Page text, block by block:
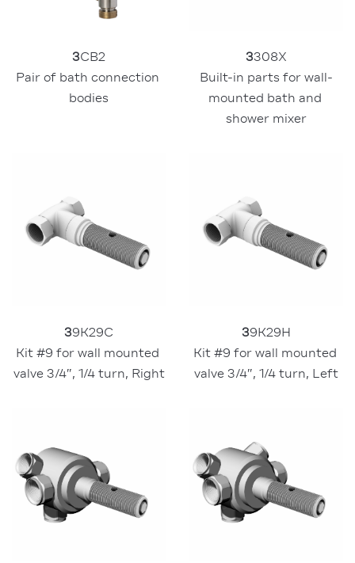
3CB2
Pair of bath connection
bodies
3308X
Built-in parts for wall-
mounted bath and
shower mixer
39K29C
Kit #9 for wall mounted
valve 3/4″, 1/4 turn, Right
39K29H
Kit #9 for wall mounted
valve 3/4″, 1/4 turn, Left